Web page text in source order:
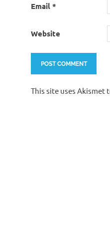
Email *
Website
This site uses Akismet